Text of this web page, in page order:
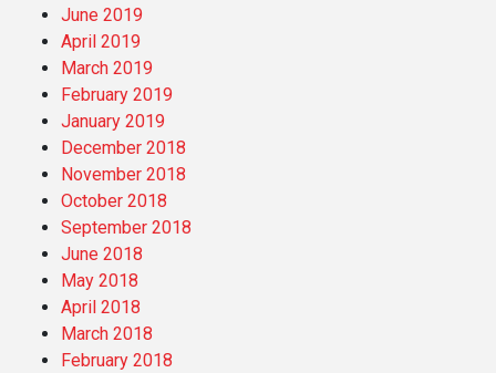
June 2019
April 2019
March 2019
February 2019
January 2019
December 2018
November 2018
October 2018
September 2018
June 2018
May 2018
April 2018
March 2018
February 2018